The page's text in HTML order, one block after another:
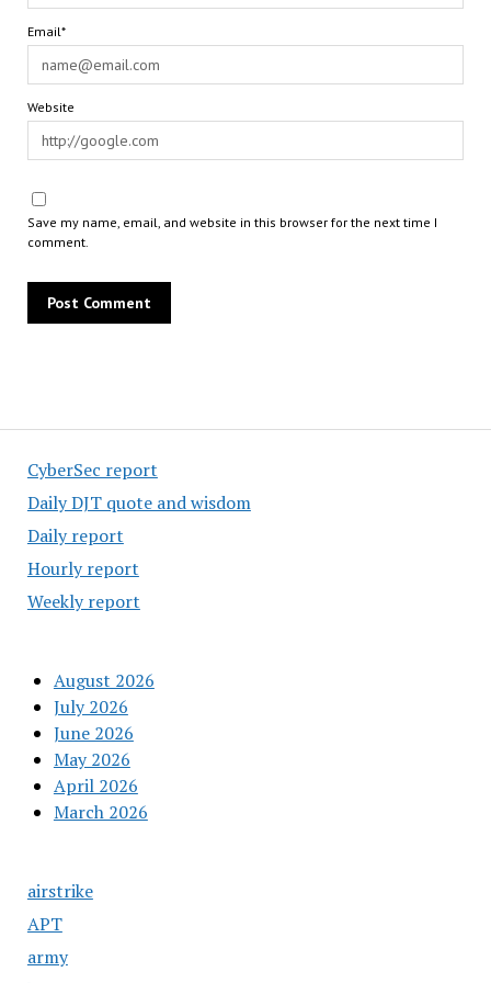
CyberSec report
Daily DJT quote and wisdom
Daily report
Hourly report
Weekly report
August 2026
July 2026
June 2026
May 2026
April 2026
March 2026
airstrike
APT
army
Email*
Website
Save my name, email, and website in this browser for the next time I
comment.